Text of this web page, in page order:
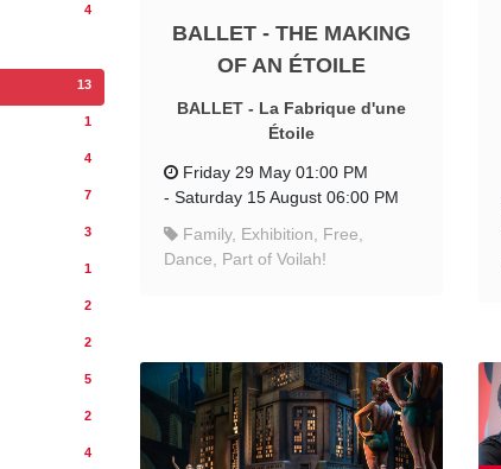
4
13
1
4
7
3
1
2
2
5
2
4
BALLET - THE MAKING
OF AN ÉTOILE
BALLET - La Fabrique d'une
Étoile
Friday 29 May 01:00 PM
- Saturday 15 August 06:00 PM
Family, Exhibition, Free,
Dance, Part of Voilah!